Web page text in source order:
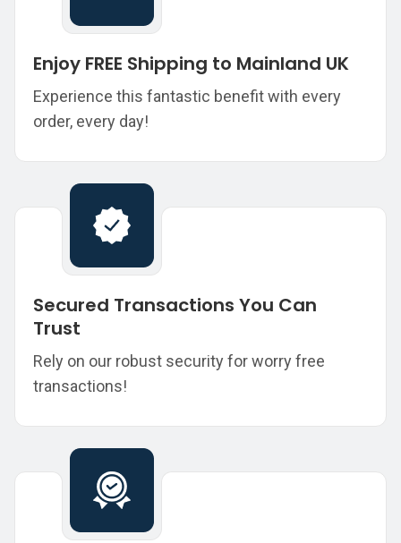
Enjoy FREE Shipping to Mainland UK
Experience this fantastic benefit with every
order, every day!
Secured Transactions You Can
Trust
Rely on our robust security for worry free
transactions!